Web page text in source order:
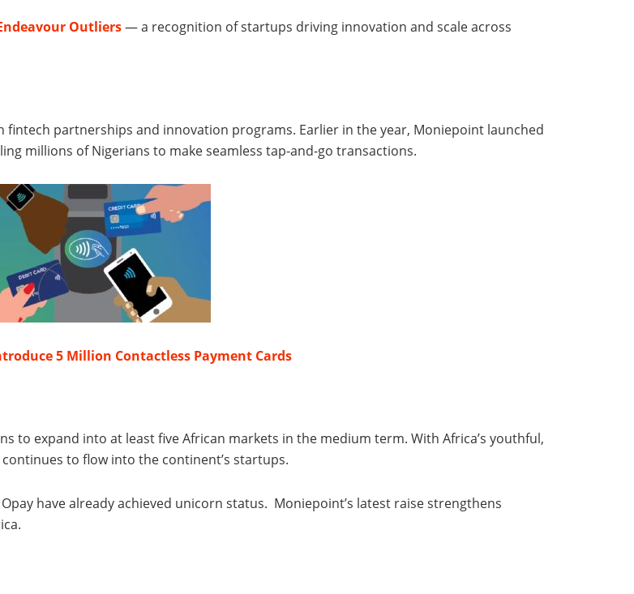
Outliers— a recognition of startups driving innovation and scale across
fintech partnerships and innovation programs. Earlier in the year, Moniepoint launched
millions of Nigerians to make seamless tap-and-go transactions.
5 Million Contactless Payment Cards
to expand into at least five African markets in the medium term. With Africa’s youthful,
to flow into the continent’s startups.
have already achieved unicorn status. Moniepoint’s latest raise strengthens